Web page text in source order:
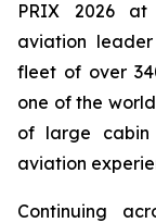
PRIX 2026 at
aviation
fleet of over
one of the
of large
aviation
Continuing